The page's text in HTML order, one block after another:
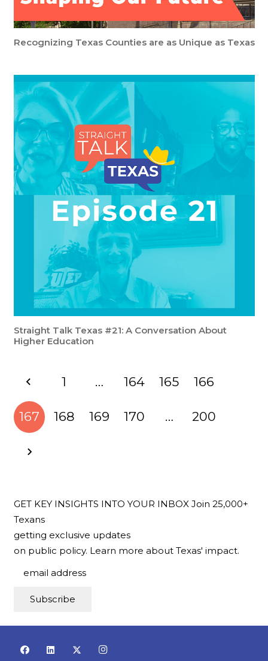
Recognizing Texas Counties are as Unique as Texas
Straight Talk Texas #21: A Conversation About
Higher Education
1 … 164 165 166
167 168 169 170 … 200
GET KEY INSIGHTS INTO YOUR INBOX Join 25,000+
Texans
getting exclusive updates
on public policy. Learn more about Texas' impact.